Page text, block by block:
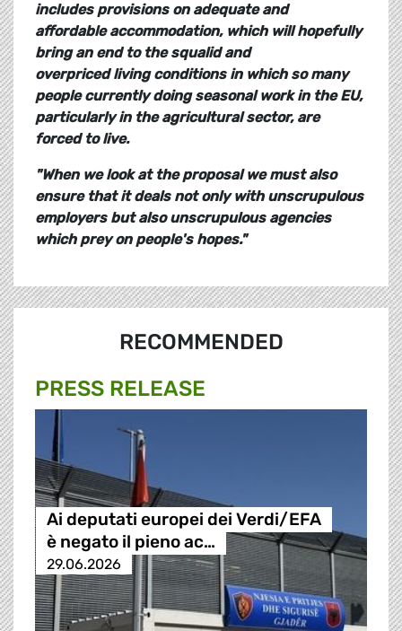
includes provisions on adequate and
affordable accommodation, which will hopefully
bring an end to the squalid and
overpriced living conditions in which so many
people currently doing seasonal work in the EU,
particularly in the agricultural sector, are
forced to live.
"When we look at the proposal we must also
ensure that it deals not only with unscrupulous
employers but also unscrupulous agencies
which prey on people's hopes."
RECOMMENDED
PRESS RELEASE
Ai deputati europei dei Verdi/EFA
è negato il pieno ac…
29.06.2026